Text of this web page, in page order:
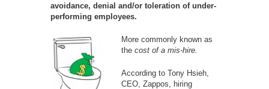
avoidance, denial and/or toleration of under-
performing employees.
More commonly known as
the cost of a mis-hire.
According to Tony Hsieh,
CEO, Zappos, hiring